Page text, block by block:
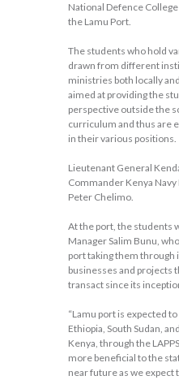
National Defence
the Lamu Port.
The students who hold
drawn from different
ministries both locally
aimed at providing the
perspective outside the
curriculum and thus are
in their various positions.
Lieutenant General
Commander Kenya
Peter Chelimo.
At the port, the students
Manager Salim Bunu,
port taking them through
businesses and projects
transact since its
“Lamu port is expected
Ethiopia, South Sudan,
Kenya, through the
more beneficial to the
near future as we expect